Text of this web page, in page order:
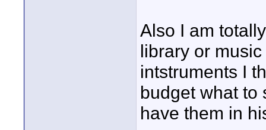
Also I am
library or
intstruments I
budget what to
have them in